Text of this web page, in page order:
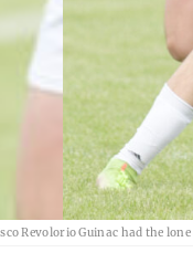
Revolorio Guinac had the